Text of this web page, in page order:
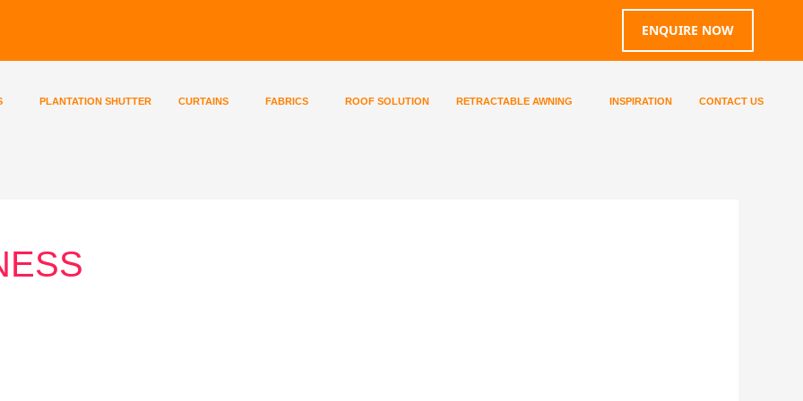
ENQUIRE NOW
PLANTATION SHUTTER CURTAINS FABRICS ROOF SOLUTION RETRACTABLE AWNING INSPIRATION CONTACT US